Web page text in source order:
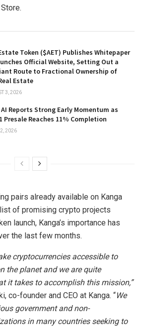
Token ($AET) Publishes Whitepaper
Official Website, Setting Out a
Route to Fractional Ownership of
Estate
3, 2026
AI Reports Strong Early Momentum as
Presale Reaches 11% Completion
2026
pairs already available on Kanga
of promising crypto projects
launch, Kanga’s importance has
the last few months.
cryptocurrencies accessible to
the planet and we are quite
it takes to accomplish this mission,”
co-founder and CEO at Kanga. “We
government and non-
in many countries seeking to